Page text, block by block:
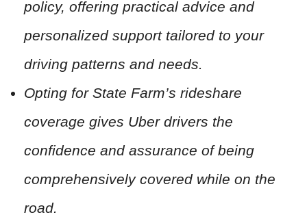
policy, offering practical advice and
personalized support tailored to your
driving patterns and needs.
Opting for State Farm’s rideshare
coverage gives Uber drivers the
confidence and assurance of being
comprehensively covered while on the
road.